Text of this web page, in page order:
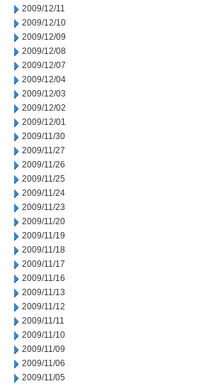
2009/12/11
2009/12/10
2009/12/09
2009/12/08
2009/12/07
2009/12/04
2009/12/03
2009/12/02
2009/12/01
2009/11/30
2009/11/27
2009/11/26
2009/11/25
2009/11/24
2009/11/23
2009/11/20
2009/11/19
2009/11/18
2009/11/17
2009/11/16
2009/11/13
2009/11/12
2009/11/11
2009/11/10
2009/11/09
2009/11/06
2009/11/05